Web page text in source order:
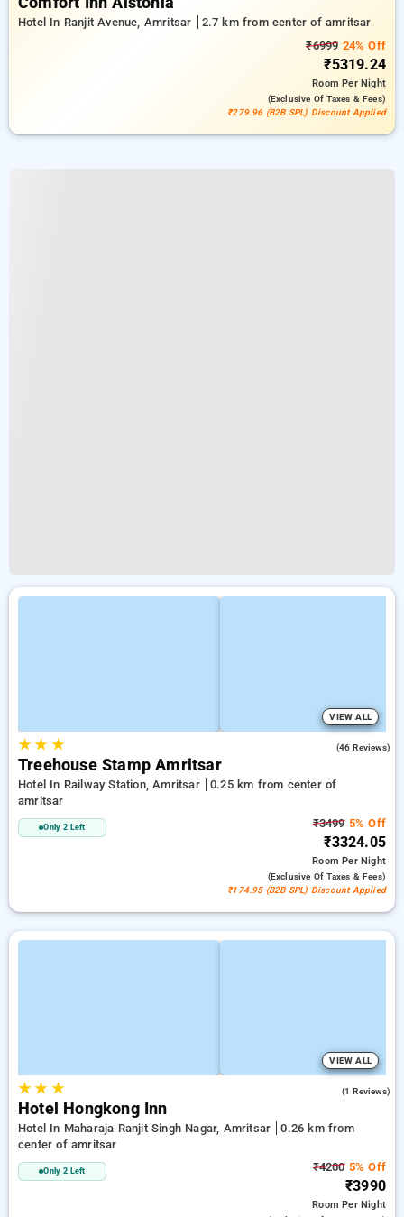
Hotel In Ranjit Avenue, Amritsar
2.7 km from center of amritsar
₹6999 24% Off
₹5319.24
RoomPer Night
(exclusive Of Taxes & Fees)
₹279.96 (B2B SPL) Discount Applied
VIEW ALL
★★ ★ (46 Reviews)
Treehouse Stamp Amritsar
Hotel In Railway Station, Amritsar
0.25 km from center of
amritsar
Only 2 Left ₹34995% Off
₹3324.05
RoomPer Night
(exclusive Of Taxes & Fees)
₹174.95 (B2B SPL) Discount Applied
VIEW ALL
★★ ★ (1 Reviews)
Hotel Hongkong Inn
Hotel In Maharaja Ranjit Singh Nagar, Amritsar
0.26 km from
center of amritsar
Only 2 Left ₹42005% Off
₹3990
RoomPer Night